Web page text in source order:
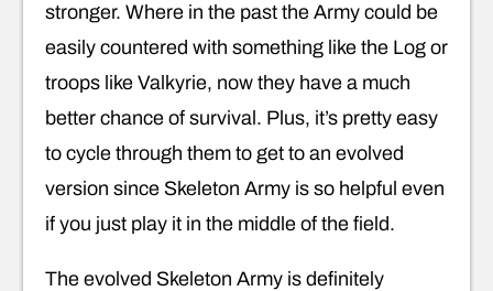
stronger. Where in the past the Army could be
easily countered with something like the Log or
troops like Valkyrie, now they have a much
better chance of survival. Plus, it’s pretty easy
to cycle through them to get to an evolved
version since Skeleton Army is so helpful even
if you just play it in the middle of the field.
The evolved Skeleton Army is definitely